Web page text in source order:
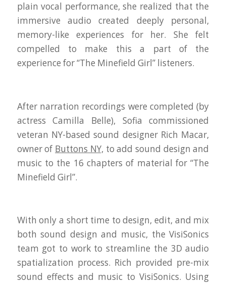
plain vocal performance, she realized that the
immersive audio created deeply personal,
memory-like experiences for her. She felt
compelled to make this a part of the
experience for “The Minefield Girl” listeners.
After narration recordings were completed (by
actressCamilla Belle), Sofia commissioned
veteran NY-based sound designer Rich Macar,
owner of Buttons NY, to add sound design and
music to the 16 chapters of material for “The
Minefield Girl”.
With only a short time to design, edit, and mix
both sound design and music, the VisiSonics
team got to work to streamline the 3D audio
spatialization process. Rich provided pre-mix
sound effects and music to VisiSonics. Using